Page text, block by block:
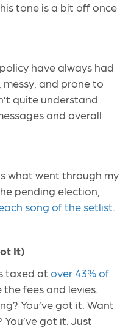
tone is a bit off once
have always had
and prone to
quite understand
and overall
what went through my
pending election,
song of the setlist.
It)
taxed at over 43% of
fees and levies.
You’ve got it. Want
got it. Just